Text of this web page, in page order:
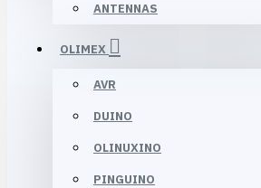
ANTENNAS
OLIMEX
AVR
DUINO
OLINUXINO
PINGUINO